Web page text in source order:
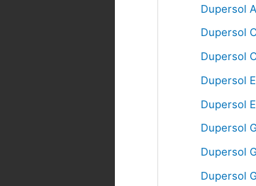
Dupersol
Dupersol
Dupersol
Dupersol
Dupersol
Dupersol
Dupersol
Dupersol